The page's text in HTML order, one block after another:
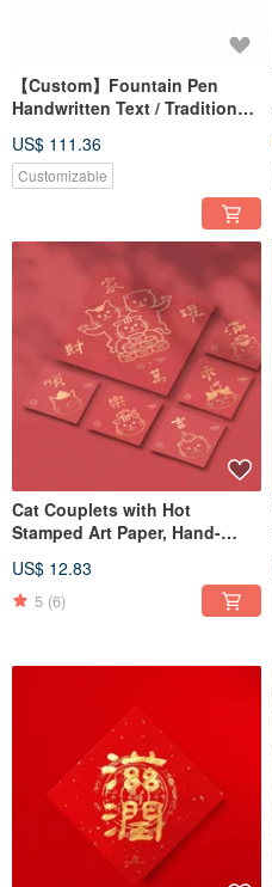
【Custom】Fountain Pen
Handwritten Text / Traditional
Digital Files
US$ 111.36
Customizable
Cat Couplets with Hot
Stamped Art Paper, Hand-
Backing
US$ 12.83
5 (6)